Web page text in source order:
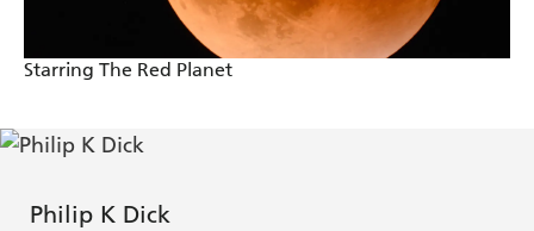
Starring The Red Planet
Philip K Dick